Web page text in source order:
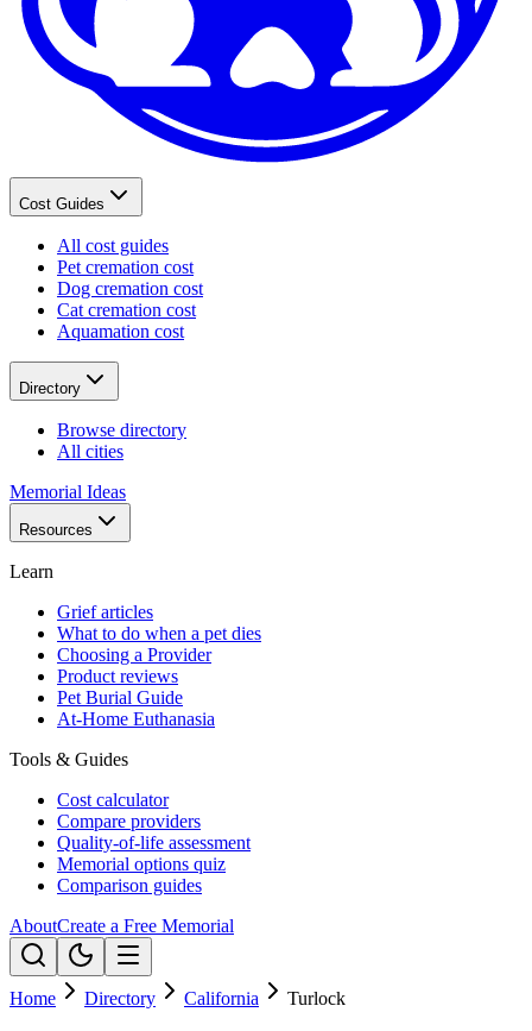
Cost Guides
All cost guides
Pet cremation cost
Dog cremation cost
Cat cremation cost
Aquamation cost
Directory
Browse directory
All cities
Memorial Ideas
Resources
Learn
Grief articles
What to do when a pet dies
Choosing a Provider
Product reviews
Pet Burial Guide
At-Home Euthanasia
Tools & Guides
Cost calculator
Compare providers
Quality-of-life assessment
Memorial options quiz
Comparison guides
AboutCreate a Free Memorial
Home Directory California Turlock